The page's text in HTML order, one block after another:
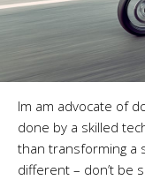
Im am advocate of
done by a skilled
than transforming a
different – don’t be